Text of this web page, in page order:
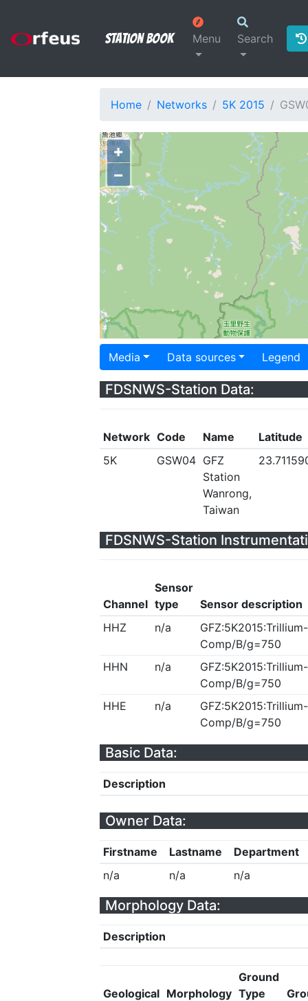
Station Book Menu Search
Home Networks 5K 2015
+
−
Media Data sources Legend
FDSNWS-Station Data:
Network Code Name
Latitude
5K
GSW04 GFZ
Station
Wanrong,
Taiwan
FDSNWS-Station
Channel
Sensor
type
Sensor description
HHZ
n/a
GFZ:5K2015:Trillium-
Comp/B/g=750
HHN
n/a
GFZ:5K2015:Trillium-
Comp/B/g=750
HHE
n/a
GFZ:5K2015:Trillium-
Comp/B/g=750
Basic Data:
Description
Owner Data:
Firstname Lastname
Department
n/a
n/a n/a
Morphology Data:
Description
Geological Morphology
Ground
Type